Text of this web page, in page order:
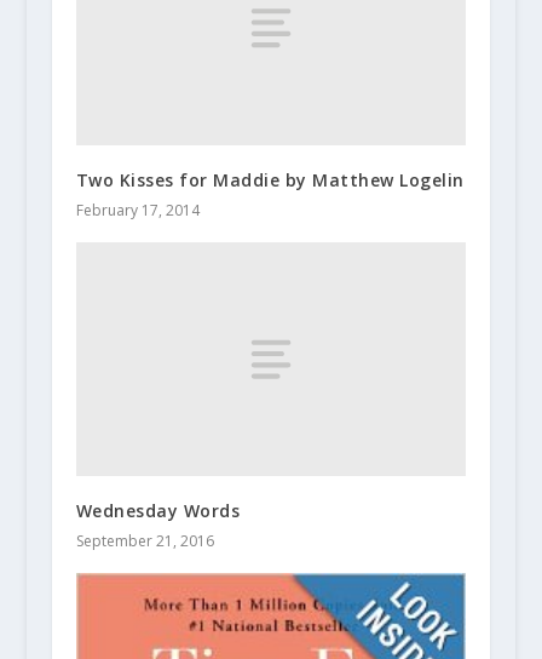
Two Kisses for Maddie by Matthew Logelin
February 17, 2014
Wednesday Words
September 21, 2016